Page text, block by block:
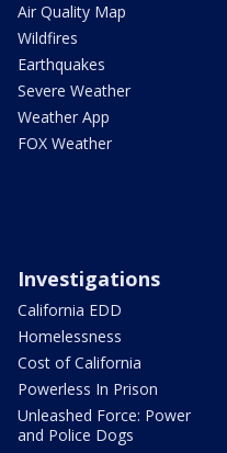
Air Quality Map
Wildfires
Earthquakes
Severe Weather
Weather App
FOX Weather
Investigations
California EDD
Homelessness
Cost of California
Powerless In Prison
Unleashed Force: Power
and Police Dogs